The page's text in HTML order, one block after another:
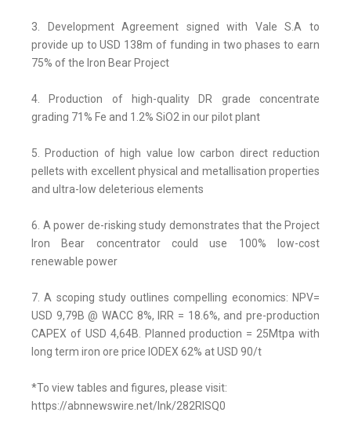
3. Development Agreement signed with Vale S.A to
provide up to USD 138m of funding in two phases to earn
75% of the Iron Bear Project
4. Production of high-quality DR grade concentrate
grading 71% Fe and 1.2% SiO2 in our pilot plant
5. Production of high value low carbon direct reduction
pellets with excellent physical and metallisation properties
and ultra-low deleterious elements
6. A power de-risking study demonstrates that the Project
Iron Bear concentrator could use 100% low-cost
renewable power
7. A scoping study outlines compelling economics: NPV=
USD 9,79B @ WACC 8%, IRR = 18.6%, and pre-production
CAPEX of USD 4,64B. Planned production = 25Mtpa with
long term iron ore price IODEX 62% at USD 90/t
*To view tables and figures, please visit:
https://abnnewswire.net/lnk/282RISQ0